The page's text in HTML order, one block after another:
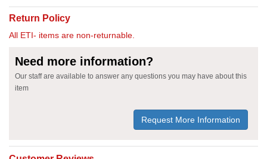
Return Policy
All ETI- items are non-returnable.
Need more information?
Our staff are available to answer any questions you may have about this
item
Request More Information